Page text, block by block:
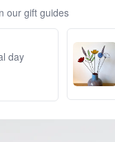
our gift guides
day